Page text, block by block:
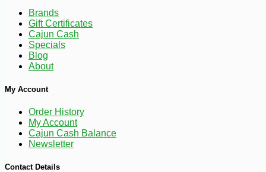
Brands
Gift Certificates
Cajun Cash
Specials
Blog
About
My Account
Order History
My Account
Cajun Cash Balance
Newsletter
Contact Details